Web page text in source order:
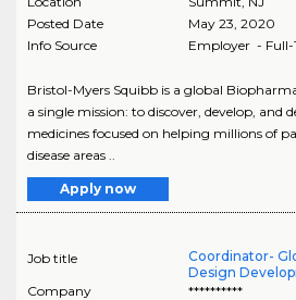
Posted Date
May 23, 2020
Info Source
Employer - Full-
Bristol-Myers Squibb is a global
a single mission: to discover, develop, and
medicines focused on helping millions of
disease areas ..
Apply now
Job title
Coordinator-
Design
Company
**********